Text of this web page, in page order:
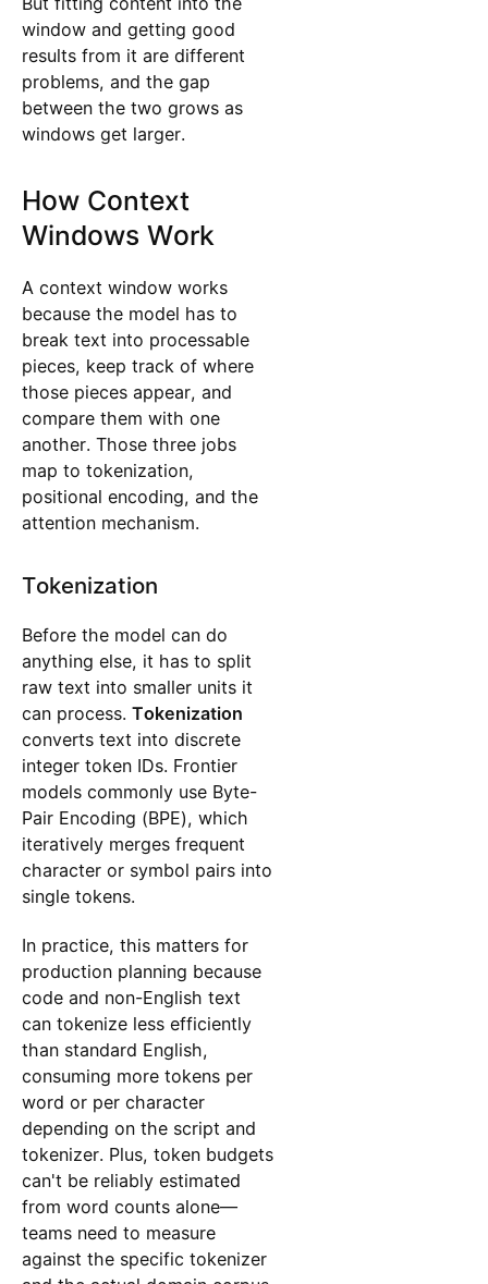
window and getting good
results from it are different
problems, and the gap
between the two grows as
windows get larger.
How Context
Windows Work
A context window works
because the model has to
break text into processable
pieces, keep track of where
those pieces appear, and
compare them with one
another. Those three jobs
map to tokenization,
positional encoding, and the
attention mechanism.
Tokenization
Before the model can do
anything else, it has to split
raw text into smaller units it
can process. Tokenization
converts text into discrete
integer token IDs. Frontier
models commonly use Byte-
Pair Encoding (BPE), which
iteratively merges frequent
character or symbol pairs into
single tokens.
In practice, this matters for
production planning because
code and non-English text
can tokenize less efficiently
than standard English,
consuming more tokens per
word or per character
depending on the script and
tokenizer. Plus, token budgets
can't be reliably estimated
from word counts alone—
teams need to measure
against the specific tokenizer